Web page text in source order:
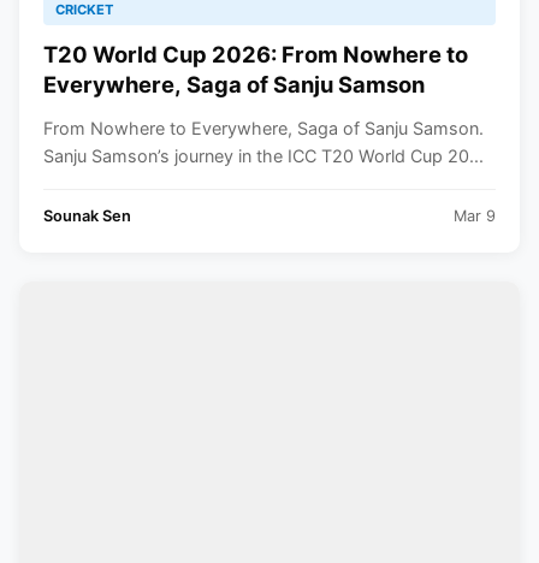
CRICKET
T20 World Cup 2026: From Nowhere to
Everywhere, Saga of Sanju Samson
From Nowhere to Everywhere, Saga of Sanju Samson.
Sanju Samson’s journey in the ICC T20 World Cup 20...
Sounak Sen Mar 9